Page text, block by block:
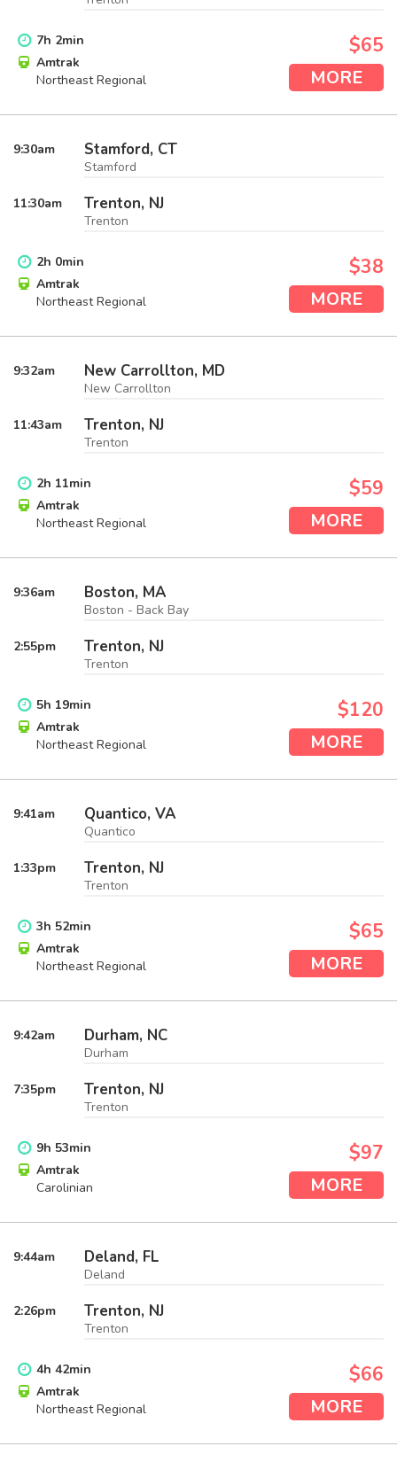
7h 2min
Amtrak
Northeast Regional
$65
MORE
9:30am Stamford, CT
Stamford
11:30am Trenton, NJ
Trenton
2h 0min
Amtrak
Northeast Regional
$38
MORE
9:32am New Carrollton, MD
New Carrollton
11:43am Trenton, NJ
Trenton
2h 11min
Amtrak
Northeast Regional
$59
MORE
9:36am Boston, MA
Boston - Back Bay
2:55pm Trenton, NJ
Trenton
5h 19min
Amtrak
Northeast Regional
$120
MORE
9:41am Quantico, VA
Quantico
1:33pm Trenton, NJ
Trenton
3h 52min
Amtrak
Northeast Regional
$65
MORE
9:42am Durham, NC
Durham
7:35pm Trenton, NJ
Trenton
9h 53min
Amtrak
Carolinian
$97
MORE
9:44am Deland, FL
Deland
2:26pm Trenton, NJ
Trenton
4h 42min
Amtrak
Northeast Regional
$66
MORE